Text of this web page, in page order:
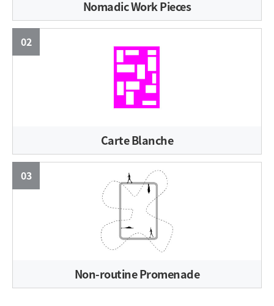
Nomadic Work Pieces
02
Carte Blanche
03
Non-routine Promenade